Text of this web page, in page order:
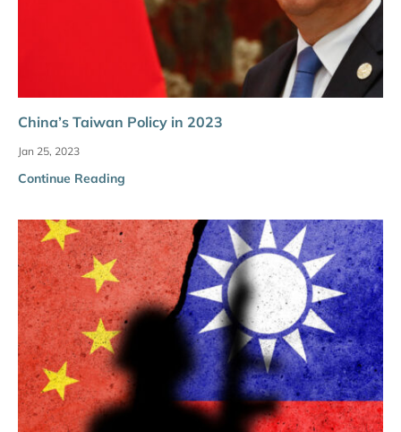
China’s Taiwan Policy in 2023
Jan 25, 2023
Continue Reading